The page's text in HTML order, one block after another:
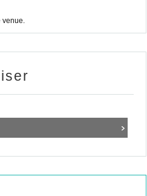
venue.